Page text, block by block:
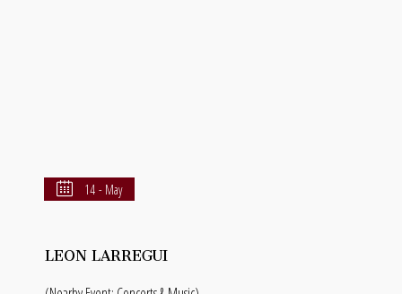
14 - May
LEON LARREGUI